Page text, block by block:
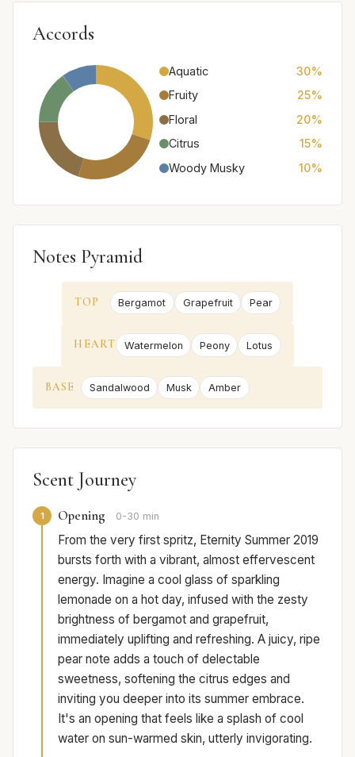
Accords
Aquatic
30%
Fruity
25%
Floral
20%
Citrus
15%
Woody Musky
10%
Notes Pyramid
TOP Bergamot Grapefruit Pear
HEART Watermelon Peony Lotus
BASE Sandalwood Musk Amber
Scent Journey
1 Opening 0-30 min
From the very first spritz, Eternity Summer 2019
bursts forth with a vibrant, almost effervescent
energy. Imagine a cool glass of sparkling
lemonade on a hot day, infused with the zesty
brightness of bergamot and grapefruit,
immediately uplifting and refreshing. A juicy, ripe
pear note adds a touch of delectable
sweetness, softening the citrus edges and
inviting you deeper into its summer embrace.
It's an opening that feels like a splash of cool
water on sun-warmed skin, utterly invigorating.